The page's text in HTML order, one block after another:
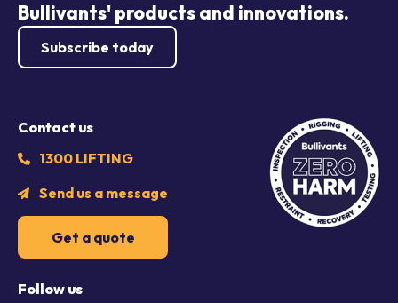
Bullivants' products and innovations.
Subscribe today
Contact us
1300 LIFTING
Send us a message
Get a quote
Follow us